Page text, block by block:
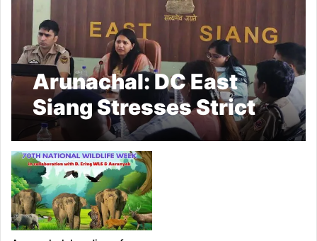
Arunachal: DC East
Siang Stresses Strict
Monitoring of SOPs in
De-Addiction Centres
at 12th NCORD Meet